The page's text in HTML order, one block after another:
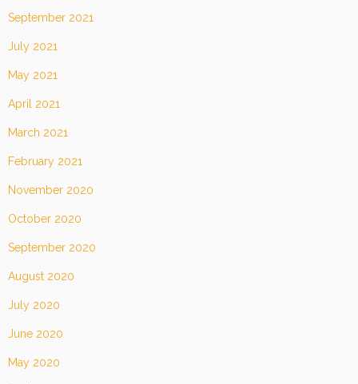
September 2021
July 2021
May 2021
April 2021
March 2021
February 2021
November 2020
October 2020
September 2020
August 2020
July 2020
June 2020
May 2020